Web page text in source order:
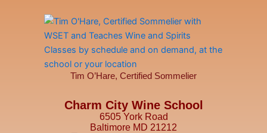
Tim O’Hare, Certified Sommelier
Charm City Wine School
6505 York Road
Baltimore MD 21212